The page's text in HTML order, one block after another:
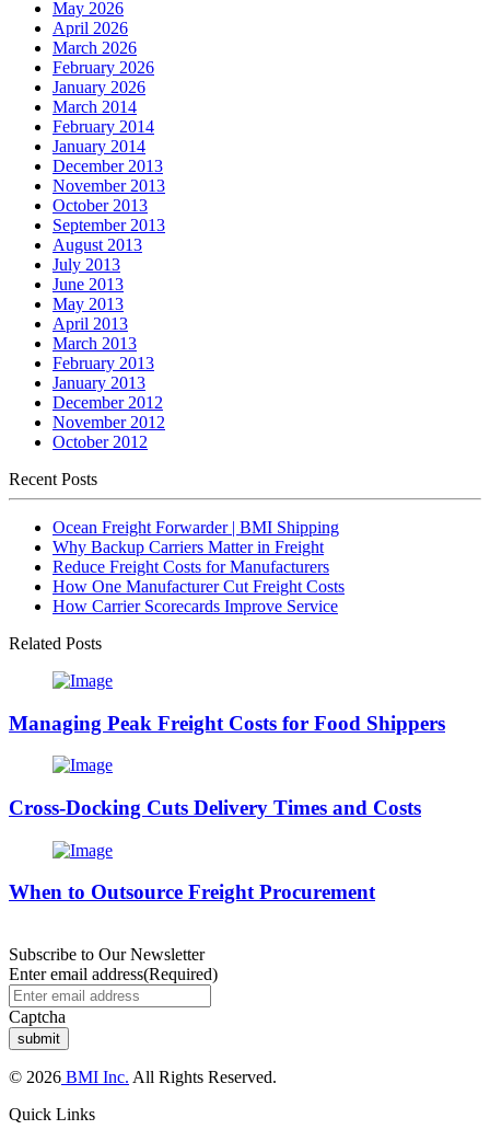
May 2026
April 2026
March 2026
February 2026
January 2026
March 2014
February 2014
January 2014
December 2013
November 2013
October 2013
September 2013
August 2013
July 2013
June 2013
May 2013
April 2013
March 2013
February 2013
January 2013
December 2012
November 2012
October 2012
Recent Posts
Ocean Freight Forwarder | BMI Shipping
Why Backup Carriers Matter in Freight
Reduce Freight Costs for Manufacturers
How One Manufacturer Cut Freight Costs
How Carrier Scorecards Improve Service
Related Posts
Managing Peak Freight Costs for Food Shippers
Cross-Docking Cuts Delivery Times and Costs
When to Outsource Freight Procurement
Subscribe to Our Newsletter
Enter email address(Required)
Captcha
© 2026 BMI Inc. All Rights Reserved.
Quick Links